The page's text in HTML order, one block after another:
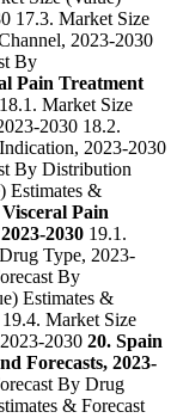
17.3. Market Size
2023-2030
By
Pain Treatment
18.1. Market Size
2030 18.2.
2023-2030
By Distribution
Estimates &
Pain
2030 19.1.
Type, 2023-
By
Estimates &
Market Size
2030 20. Spain
Forecasts, 2023-
By Drug
& Forecast